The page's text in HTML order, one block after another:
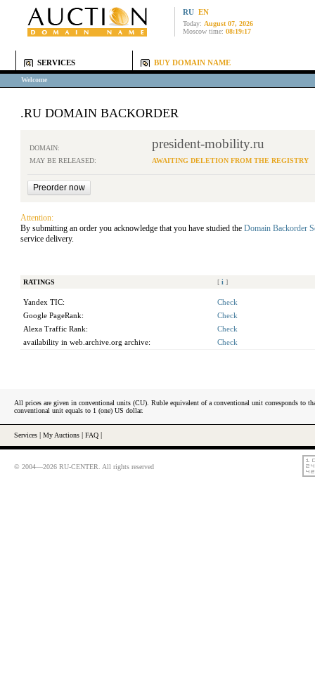
RU EN
Today: August 07, 2026
Moscow time: 08:19:17
SERVICES BUY DOMAIN NAME
Welcome
.RU DOMAIN BACKORDER
DOMAIN: president-mobility.ru
MAY BE RELEASED: AWAITING DELETION FROM THE REGISTRY
Attention:
By submitting an order you acknowledge that you have studied the Domain Backorder
service delivery.
RATINGS [ i ]
Yandex TIC:
Check
Google PageRank:
Check
Alexa Traffic Rank:
Check
availability in web.archive.org archive:
Check
All prices are given in conventional units (CU). Ruble equivalent of a conventional unit corresponds to
conventional unit equals to 1 (one) US dollar.
Services My Auctions FAQ
© 2004—2026 RU-CENTER. All rights reserved